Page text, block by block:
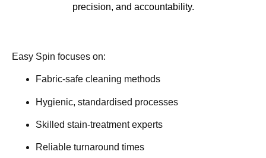
precision, and accountability.
Easy Spin focuses on:
Fabric-safe cleaning methods
Hygienic, standardised processes
Skilled stain-treatment experts
Reliable turnaround times